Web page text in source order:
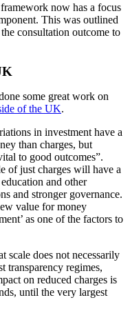
now has a focus
This was outlined
consultation outcome to
some great work on
of the UK.
in investment have a
than charges, but
to good outcomes”.
of just charges will have a
and other
and stronger governance.
value for money
as one of the factors to
scale does not necessarily
transparency regimes,
on reduced charges is
until the very largest